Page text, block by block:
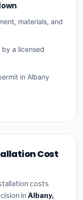
materials, and
a licensed
in Albany
Cost
costs
in Albany,